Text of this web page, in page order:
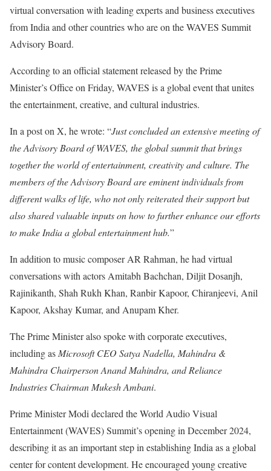
virtual conversation with leading experts and business executives
from India and other countries who are on the WAVES Summit
Advisory Board.
According to an official statement released by the Prime
Minister’s Office on Friday, WAVES is a global event that unites
the entertainment, creative, and cultural industries.
In a post on X, he wrote: “Just concluded an extensive meeting of
the Advisory Board of WAVES, the global summit that brings
together the world of entertainment, creativity and culture. The
members of the Advisory Board are eminent individuals from
different walks of life, who not only reiterated their support but
also shared valuable inputs on how to further enhance our efforts
to make India a global entertainment hub.”
In addition to music composer AR Rahman, he had virtual
conversations with actors Amitabh Bachchan, Diljit Dosanjh,
Rajinikanth, Shah Rukh Khan, Ranbir Kapoor, Chiranjeevi, Anil
Kapoor, Akshay Kumar, and Anupam Kher.
The Prime Minister also spoke with corporate executives,
including as Microsoft CEO Satya Nadella, Mahindra &
Mahindra Chairperson Anand Mahindra, and Reliance
Industries Chairman Mukesh Ambani.
Prime Minister Modi declared the World Audio Visual
Entertainment (WAVES) Summit’s opening in December 2024,
describing it as an important step in establishing India as a global
center for content development. He encouraged young creative